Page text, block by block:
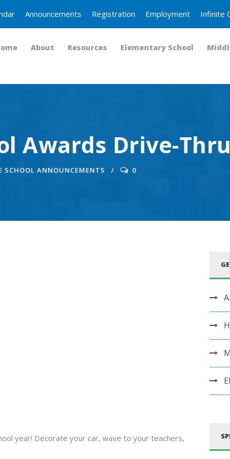
Announcements Registration Employment Infinite
About Resources Elementary School
Awards Drive-Thru
SCHOOL ANNOUNCEMENTS 0
year! Decorate your car, wave to your teachers,